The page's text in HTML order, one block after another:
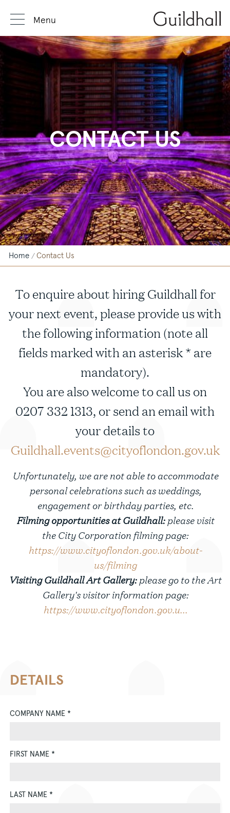
Menu
CONTACT US
Home / Contact Us
To enquire about hiring Guildhall for
your next event, please provide us with
the following information (note all
fields marked with an asterisk * are
mandatory).
You are also welcome to call us on
0207 332 1313, or send an email with
your details to
Guildhall.events@cityoflondon.gov.uk
Unfortunately, we are not able to accommodate
personal celebrations such as weddings,
engagement or birthday parties, etc.
Filming opportunities at Guildhall:please visit
the City Corporation filming page:
https://www.cityoflondon.gov.uk/about-
us/filming
Visiting Guildhall Art Gallery:please go to the Art
Gallery's visitor information page:
https://www.cityoflondon.gov.u...
DETAILS
COMPANY NAME *
FIRST NAME *
LAST NAME *